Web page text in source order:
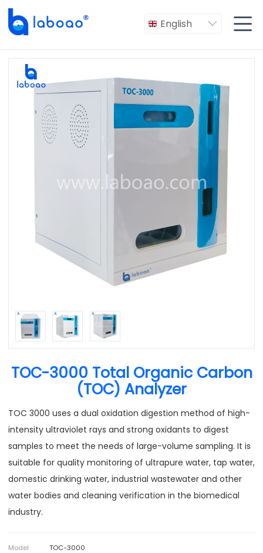
English  
TOC-3000 Total Organic Carbon
(TOC) Analyzer
TOC 3000 uses a dual oxidation digestion method of high-
intensity ultraviolet rays and strong oxidants to digest
samples to meet the needs of large-volume sampling. It is
suitable for quality monitoring of ultrapure water, tap water,
domestic drinking water, industrial wastewater and other
water bodies and cleaning verification in the biomedical
industry.
Model
TOC-3000